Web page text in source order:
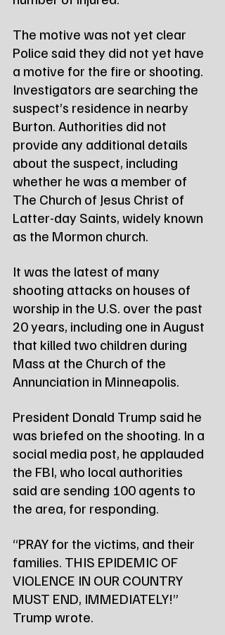
The motive was not yet clear
Police said they did not yet have
a motive for the fire or shooting.
Investigators are searching the
suspect’s residence in nearby
Burton. Authorities did not
provide any additional details
about the suspect, including
whether he was a member of
The Church of Jesus Christ of
Latter-day Saints, widely known
as the Mormon church.
It was the latest of many
shooting attacks on houses of
worship in the U.S. over the past
20 years, including one in August
that killed two children during
Mass at the Church of the
Annunciation in Minneapolis.
President Donald Trump said he
was briefed on the shooting. In a
social media post, he applauded
the FBI, who local authorities
said are sending 100 agents to
the area, for responding.
“PRAY for the victims, and their
families. THIS EPIDEMIC OF
VIOLENCE IN OUR COUNTRY
MUST END, IMMEDIATELY!”
Trump wrote.